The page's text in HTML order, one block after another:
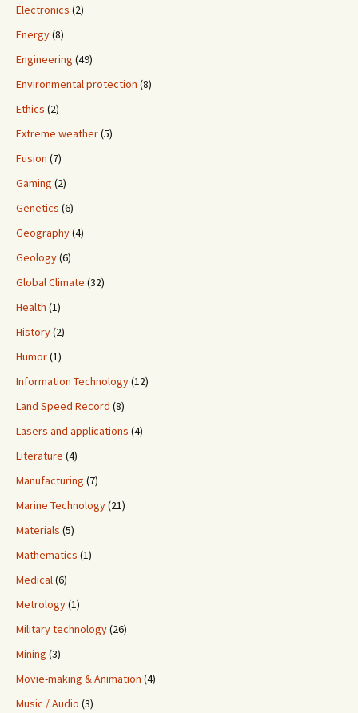
Electronics (2)
Energy(8)
Engineering (49)
Environmental protection (8)
Ethics (2)
Extreme weather(5)
Fusion (7)
Gaming (2)
Genetics (6)
Geography(4)
Geology(6)
Global Climate (32)
Health (1)
History(2)
Humor(1)
Information Technology(12)
Land Speed Record (8)
Lasers and applications (4)
Literature (4)
Manufacturing (7)
Marine Technology(21)
Materials (5)
Mathematics (1)
Medical(6)
Metrology(1)
Military technology(26)
Mining (3)
Movie-making & Animation (4)
Music / Audio (3)